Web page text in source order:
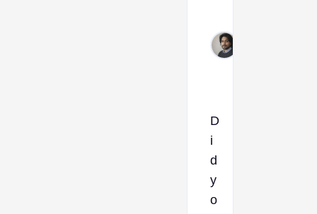
D
i
d
y
o